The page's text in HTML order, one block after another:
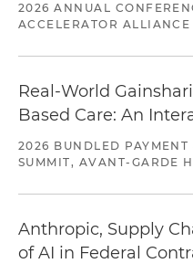
2026 ANNUAL
ACCELERATOR
Real-World
Based Care: An
2026 BUNDLED PAYMENT
SUMMIT, AVANT-GARDE
Anthropic, Supply
of AI in Federal